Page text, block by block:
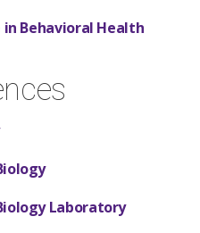
in Behavioral Health
Laboratory